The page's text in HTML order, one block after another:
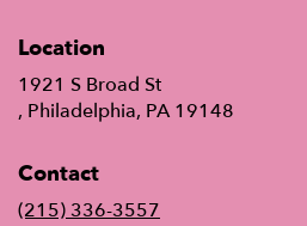
Location
1921 S Broad St
, Philadelphia, PA 19148
Contact
(215) 336-3557